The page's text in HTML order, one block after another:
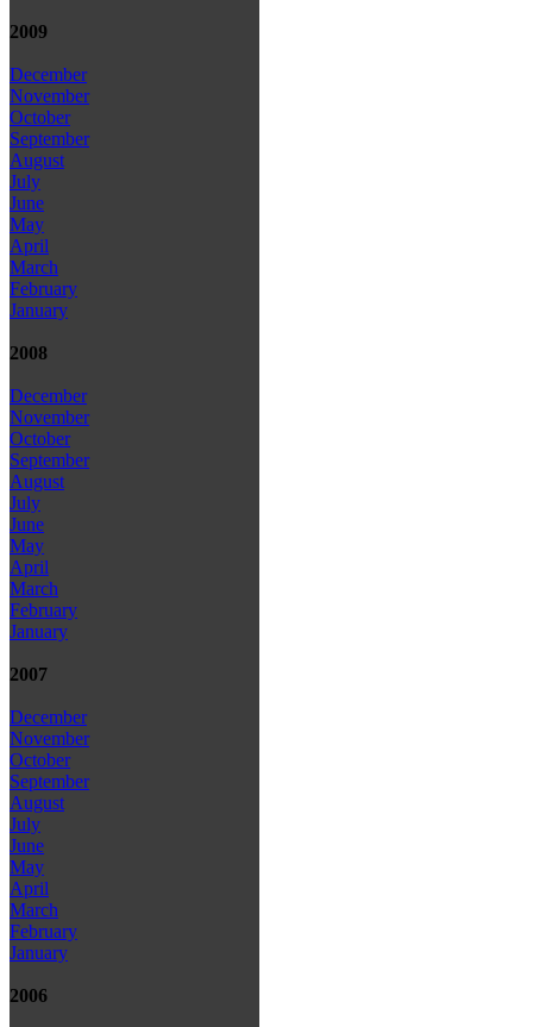
2009
December
November
October
September
August
July
June
May
April
March
February
January
2008
December
November
October
September
August
July
June
May
April
March
February
January
2007
December
November
October
September
August
July
June
May
April
March
February
January
2006